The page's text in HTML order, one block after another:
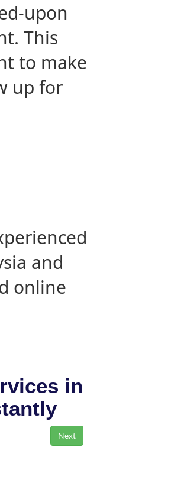
upon
This
to make
up for
and
online
in